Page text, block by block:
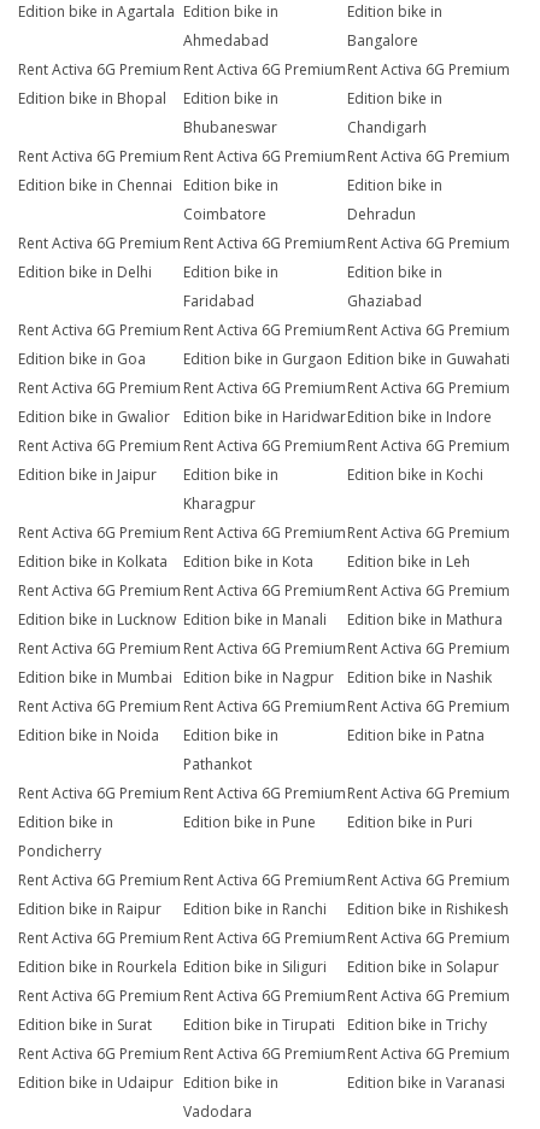
Edition bike in Agartala Edition bike in
Ahmedabad
Edition bike in
Bangalore
Rent Activa 6G Premium
Edition bike in Bhopal
Rent Activa 6G Premium
Edition bike in
Bhubaneswar
Rent Activa 6G Premium
Edition bike in
Chandigarh
Rent Activa 6G Premium
Edition bike in Chennai
Rent Activa 6G Premium
Edition bike in
Coimbatore
Rent Activa 6G Premium
Edition bike in
Dehradun
Rent Activa 6G Premium
Edition bike in Delhi
Rent Activa 6G Premium
Edition bike in
Faridabad
Rent Activa 6G Premium
Edition bike in
Ghaziabad
Rent Activa 6G Premium
Edition bike in Goa
Rent Activa 6G Premium
Edition bike in Gurgaon
Rent Activa 6G Premium
Edition bike in Guwahati
Rent Activa 6G Premium
Edition bike in Gwalior
Rent Activa 6G Premium
Edition bike in Haridwar
Rent Activa 6G Premium
Edition bike in Indore
Rent Activa 6G Premium
Edition bike in Jaipur
Rent Activa 6G Premium
Edition bike in
Kharagpur
Rent Activa 6G Premium
Edition bike in Kochi
Rent Activa 6G Premium
Edition bike in Kolkata
Rent Activa 6G Premium
Edition bike in Kota
Rent Activa 6G Premium
Edition bike in Leh
Rent Activa 6G Premium
Edition bike in Lucknow
Rent Activa 6G Premium
Edition bike in Manali
Rent Activa 6G Premium
Edition bike in Mathura
Rent Activa 6G Premium
Edition bike in Mumbai
Rent Activa 6G Premium
Edition bike in Nagpur
Rent Activa 6G Premium
Edition bike in Nashik
Rent Activa 6G Premium
Edition bike in Noida
Rent Activa 6G Premium
Edition bike in
Pathankot
Rent Activa 6G Premium
Edition bike in Patna
Rent Activa 6G Premium
Edition bike in
Pondicherry
Rent Activa 6G Premium
Edition bike in Pune
Rent Activa 6G Premium
Edition bike in Puri
Rent Activa 6G Premium
Edition bike in Raipur
Rent Activa 6G Premium
Edition bike in Ranchi
Rent Activa 6G Premium
Edition bike in Rishikesh
Rent Activa 6G Premium
Edition bike in Rourkela
Rent Activa 6G Premium
Edition bike in Siliguri
Rent Activa 6G Premium
Edition bike in Solapur
Rent Activa 6G Premium
Edition bike in Surat
Rent Activa 6G Premium
Edition bike in Tirupati
Rent Activa 6G Premium
Edition bike in Trichy
Rent Activa 6G Premium
Edition bike in Udaipur
Rent Activa 6G Premium
Edition bike in
Vadodara
Rent Activa 6G Premium
Edition bike in Varanasi